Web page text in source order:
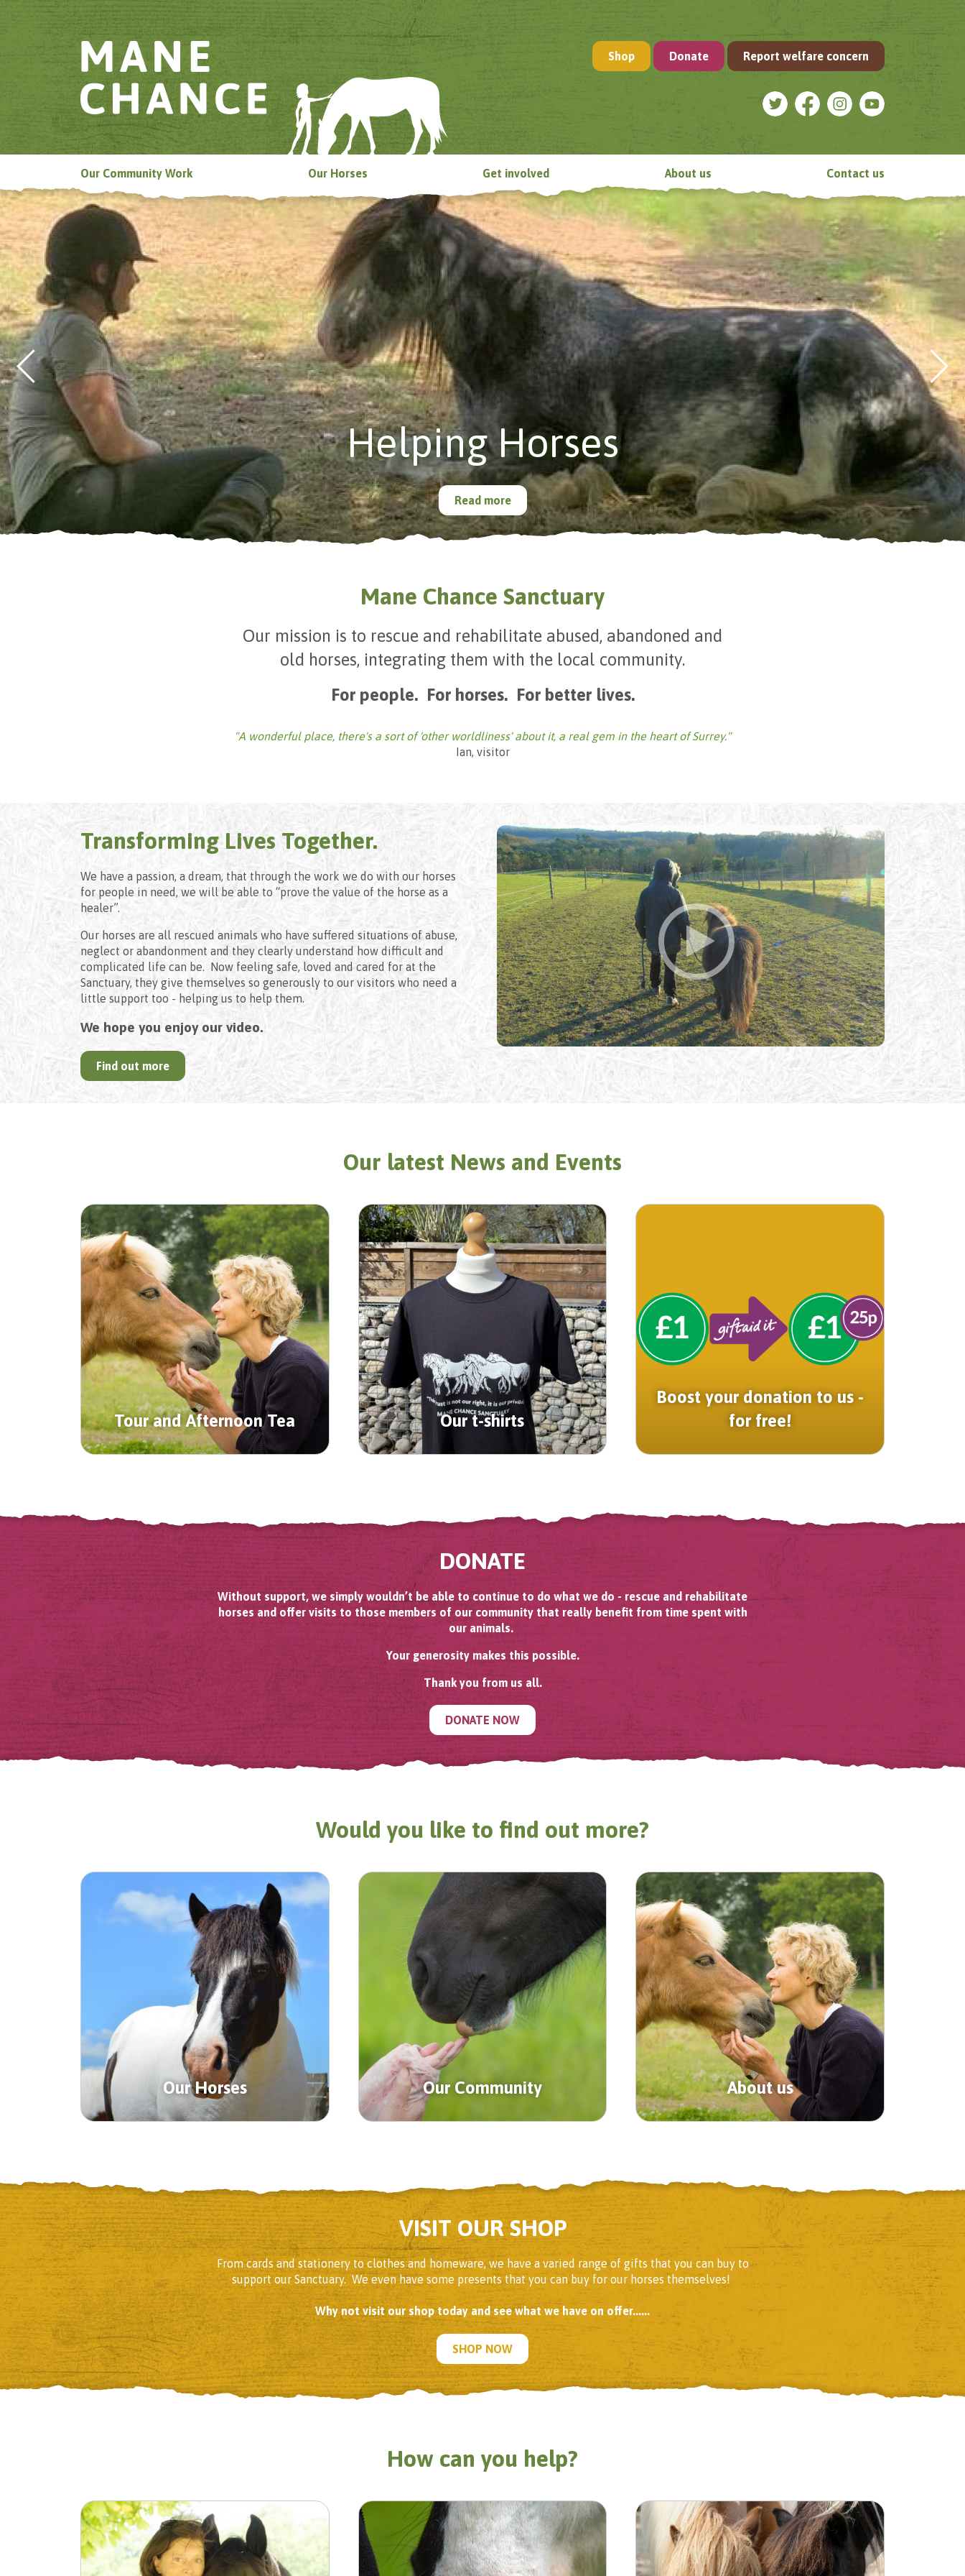
Shop Donate Report welfare concern
Our Community Work Our Horses Get involved About us Contact us
Helping Horses
Read more
Mane Chance Sanctuary
Our mission is to rescue and rehabilitate abused, abandoned and
old horses, integrating them with the local community.
For people. For horses. For better lives.
"A wonderful place, there's a sort of 'other worldliness' about it, a real gem in the heart of Surrey."
Ian, visitor
Transforming Lives Together.
We have a passion, a dream, that through the work we do with our horses
for people in need, we will be able to “prove the value of the horse as a
healer”.
Our horses are all rescued animals who have suffered situations of abuse,
neglect or abandonment and they clearly understand how difficult and
complicated life can be. Now feeling safe, loved and cared for at the
Sanctuary, they give themselves so generously to our visitors who need a
little support too - helping us to help them.
We hope you enjoy our video.
Find out more
Our latest News and Events
Tour and Afternoon Tea Our t-shirts
Boost your donation to us -
for free!
DONATE
Without support, we simply wouldn’t be able to continue to do what we do - rescue and rehabilitate
horses and offer visits to those members of our community that really benefit from time spent with
our animals.
Your generosity makes this possible.
Thank you from us all.
DONATE NOW
Would you like to find out more?
Our Horses Our Community About us
VISIT OUR SHOP
From cards and stationery to clothes and homeware, we have a varied range of gifts that you can buy to
support our Sanctuary. We even have some presents that you can buy for our horses themselves!
Why not visit our shop today and see what we have on offer......
SHOP NOW
How can you help?